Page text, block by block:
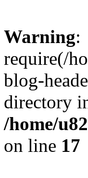
Warning:
require(/
blog-
directory
/home/
on line 17